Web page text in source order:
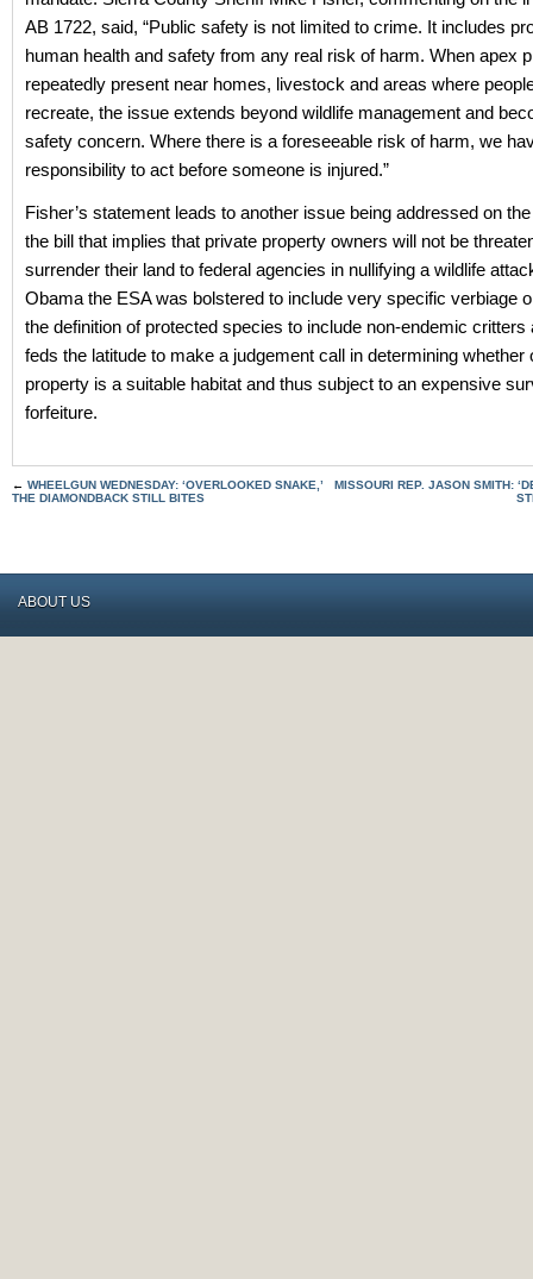
AB 1722, said, “Public safety is not limited to crime. It includes
human health and safety from any real risk of harm. When apex
repeatedly present near homes, livestock and areas where
recreate, the issue extends beyond wildlife management and
safety concern. Where there is a foreseeable risk of harm, we
responsibility to act before someone is injured.”
Fisher’s statement leads to another issue being addressed on
the bill that implies that private property owners will not be
surrender their land to federal agencies in nullifying a wildlife
Obama the ESA was bolstered to include very specific verbiage
the definition of protected species to include non-endemic critters
feds the latitude to make a judgement call in determining whether
property is a suitable habitat and thus subject to an expensive
forfeiture.
← WHEELGUN WEDNESDAY: ‘OVERLOOKED SNAKE,’
THE DIAMONDBACK STILL BITES
MISSOURI REP. JASON SMITH:
ABOUT US